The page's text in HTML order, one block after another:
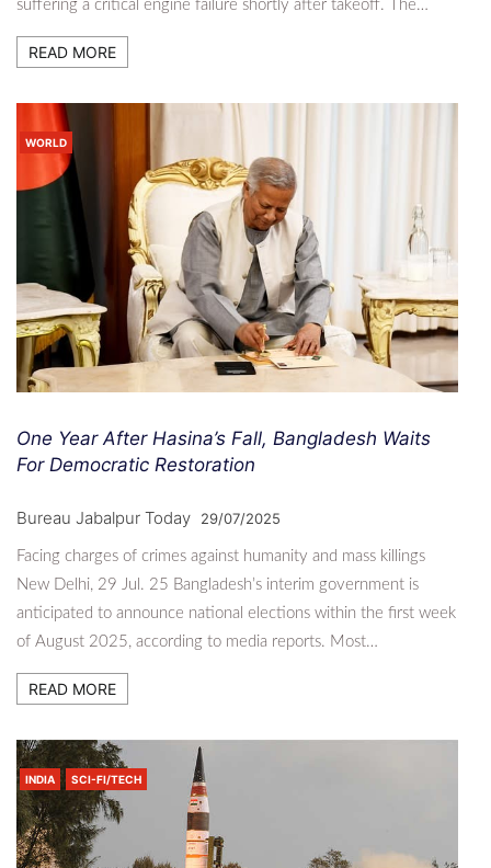
suffering a critical engine failure shortly after takeoff. The…
READ MORE
WORLD
One Year After Hasina’s Fall, Bangladesh Waits
For Democratic Restoration
Bureau Jabalpur Today 29/07/2025
Facing charges of crimes against humanity and mass killings
New Delhi, 29 Jul. 25 Bangladesh’s interim government is
anticipated to announce national elections within the first week
of August 2025, according to media reports. Most…
READ MORE
INDIA SCI-FI/TECH